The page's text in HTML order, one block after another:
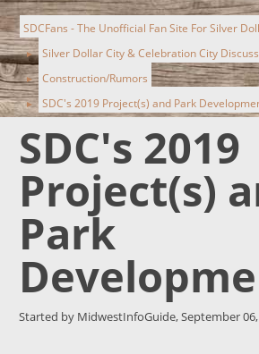
SDCFans - The Unofficial Fan Site For Silver
► Silver Dollar City & Celebration City
► Construction/Rumors
► SDC's 2019 Project(s) and Park
SDC's 2019
Project(s)
Park
Started by MidwestInfoGuide, September 06,